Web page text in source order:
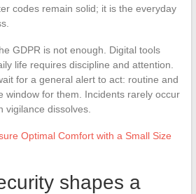
codes remain solid; it is the everyday
GDPR is not enough. Digital tools
life requires discipline and attention.
for a general alert to act: routine and
window for them. Incidents rarely occur
vigilance dissolves.
Optimal Comfort with a Small Size
shapes a